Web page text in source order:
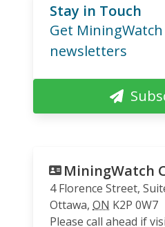
Stay in Touch
Get
newsletters
MiningWatch
4 Florence Street,
Ottawa, ON K2P 0W7
Please call ahead if